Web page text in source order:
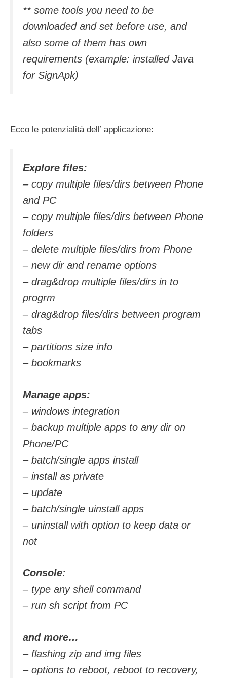
** some tools you need to be
downloaded and set before use, and
also some of them has own
requirements (example: installed Java
for SignApk)
Ecco le potenzialità dell’ applicazione:
Explore files:
– copy multiple files/dirs between Phone
and PC
– copy multiple files/dirs between Phone
folders
– delete multiple files/dirs from Phone
– new dir and rename options
– drag&drop multiple files/dirs in to
progrm
– drag&drop files/dirs between program
tabs
– partitions size info
– bookmarks
Manage apps:
– windows integration
– backup multiple apps to any dir on
Phone/PC
– batch/single apps install
– install as private
– update
– batch/single uinstall apps
– uninstall with option to keep data or
not
Console:
– type any shell command
– run sh script from PC
and more…
– flashing zip and img files
– options to reboot, reboot to recovery,